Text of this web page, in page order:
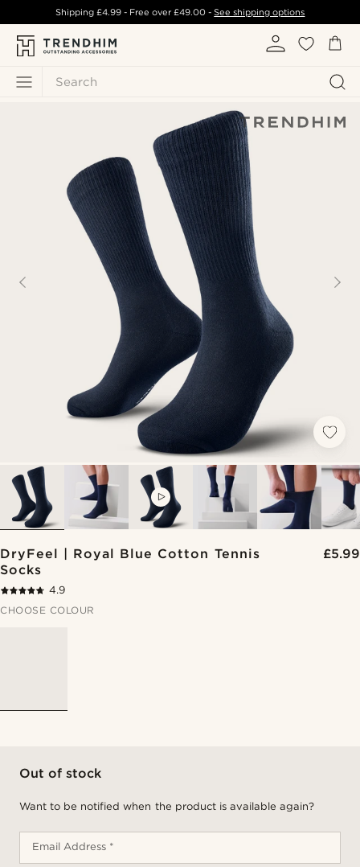
Search
Shipping £4.99- Free over£49.00 -See shipping options
DryFeel | Royal Blue Cotton Tennis
Socks
£5.99
4.9
CHOOSE COLOUR
Out of stock
Want to be notified when the product is available again?
Email Address *